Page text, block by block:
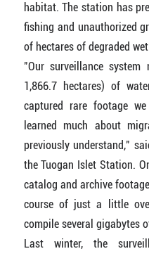
habitat. The station has
fishing and unauthorized
of hectares of degraded
"Our surveillance
1,866.7 hectares) of
captured rare footage
learned much about
previously understand,"
the Tuogan Islet Station.
catalog and archive
course of just a little
compile several gigabytes
Last winter, the